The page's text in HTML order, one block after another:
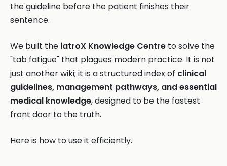
the guideline before the patient finishes their
sentence.
We built the iatroX Knowledge Centre to solve the
"tab fatigue" that plagues modern practice. It is not
just another wiki; it is a structured index of clinical
guidelines, management pathways, and essential
medical knowledge, designed to be the fastest
front door to the truth.
Here is how to use it efficiently.